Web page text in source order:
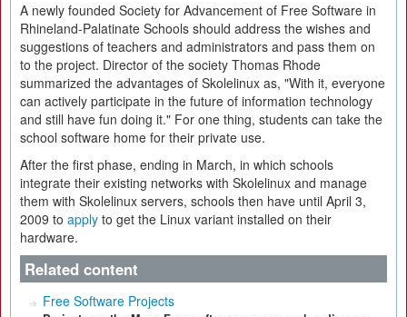
A newly founded Society for Advancement of Free Software in
Rhineland-Palatinate Schools should address the wishes and
suggestions of teachers and administrators and pass them on
to the project. Director of the society Thomas Rhode
summarized the advantages of Skolelinux as, "With it, everyone
can actively participate in the future of information technology
and still have fun doing it." For one thing, students can take the
school software home for their private use.
After the first phase, ending in March, in which schools
integrate their existing networks with Skolelinux and manage
them with Skolelinux servers, schools then have until April 3,
2009 to apply to get the Linux variant installed on their
hardware.
Related content
Free Software Projects